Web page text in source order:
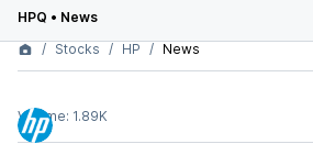
HPQ • News
Stocks
HP News
Volume: 1.89K